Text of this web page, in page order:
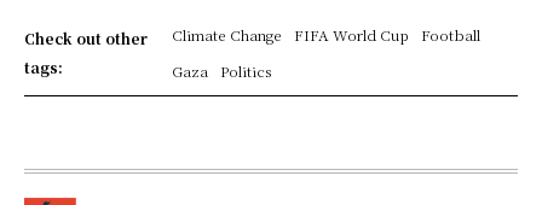
Check out other
tags:
Climate Change FIFA World Cup
Football
Gaza
Politics